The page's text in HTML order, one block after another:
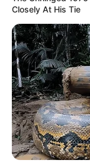
Closely At His Tie